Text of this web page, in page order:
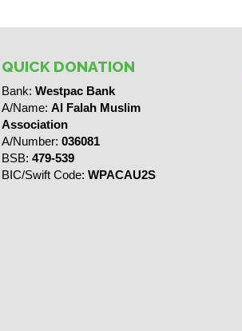
QUICK DONATION
Bank: Westpac Bank
A/Name: Al Falah Muslim
Association
A/Number: 036081
BSB: 479-539
BIC/Swift Code: WPACAU2S